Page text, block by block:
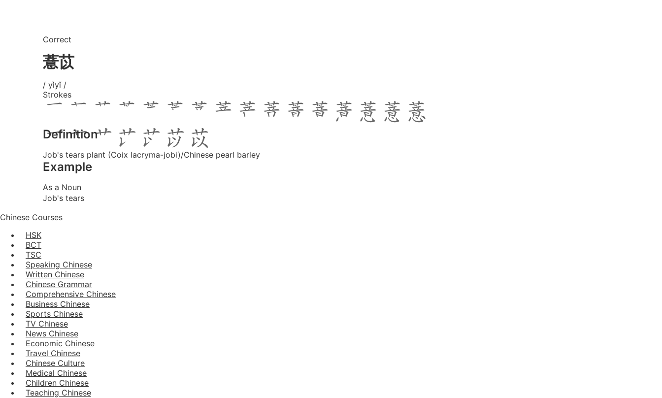
Correct
薏苡
/ yìyǐ /
Strokes
Definition
Job's tears plant (Coix lacryma-jobi)/Chinese pearl barley
Example
As a Noun
Job's tears
Chinese Courses
HSK
BCT
TSC
Speaking Chinese
Written Chinese
Chinese Grammar
Comprehensive Chinese
Business Chinese
Sports Chinese
TV Chinese
News Chinese
Economic Chinese
Travel Chinese
Chinese Culture
Medical Chinese
Children Chinese
Teaching Chinese